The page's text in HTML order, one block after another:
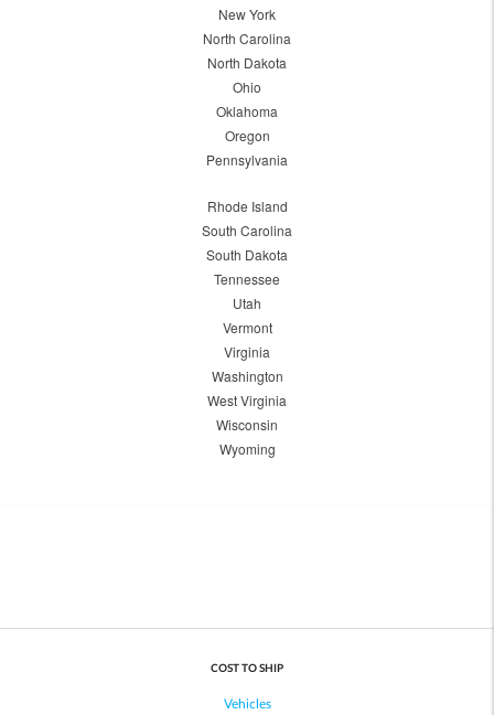
New York
North Carolina
North Dakota
Ohio
Oklahoma
Oregon
Pennsylvania
Rhode Island
South Carolina
South Dakota
Tennessee
Utah
Vermont
Virginia
Washington
West Virginia
Wisconsin
Wyoming
COST TO SHIP
Vehicles